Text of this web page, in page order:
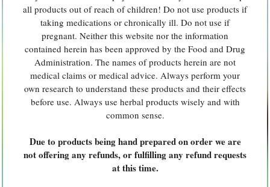
all products out of reach of children! Do not use products if
taking medications or chronically ill. Do not use if
pregnant. Neither this website nor the information
contained herein has been approved by the Food and Drug
Administration. The names of products herein are not
medical claims or medical advice. Always perform your
own research to understand these products and their effects
before use. Always use herbal products wisely and with
common sense.
Due to products being hand prepared on order we are
not offering any refunds, or fulfilling any refund requests
at this time.